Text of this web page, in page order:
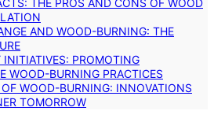
AND WOOD-BURNING: THE
PROMOTING
WOOD-BURNING PRACTICES
WOOD-BURNING: INNOVATIONS
TOMORROW